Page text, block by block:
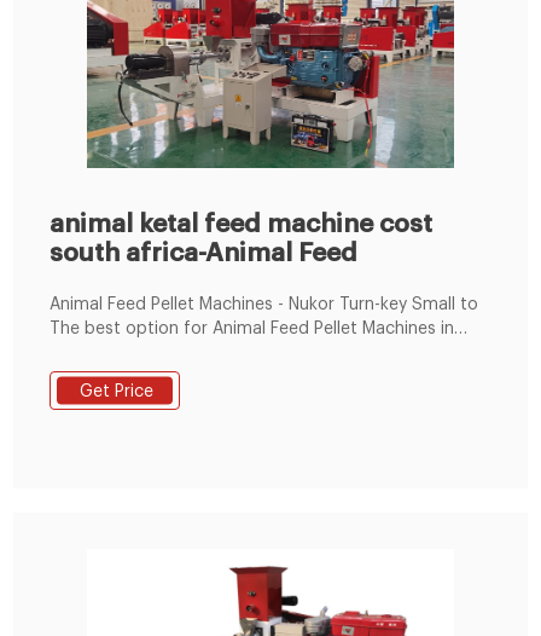
animal ketal feed machine cost
south africa-Animal Feed
Animal Feed Pellet Machines - Nukor Turn-key Small to
The best option for Animal Feed Pellet Machines in
from Turn-key Small to I Tel : +8619337889051
Get Price